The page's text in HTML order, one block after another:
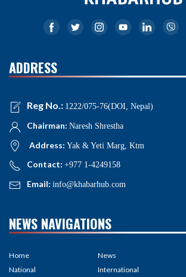
ADDRESS
Reg No.: 1222/075-76(DOI, Nepal)
Chairman: Naresh Shrestha
Address: Yak & Yeti Marg, Ktm
Contact: +977 1-4249158
Email: info@khabarhub.com
NEWS NAVIGATIONS
Home
National
News
International